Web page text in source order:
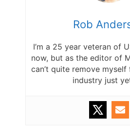
Rob
I’m a 25 year veteran of
now, but as the editor of
can’t quite remove
industry just